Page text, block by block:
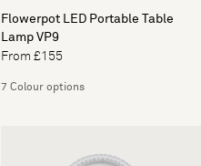
Flowerpot LED Portable Table
Lamp VP9
From £155
7 Colour options